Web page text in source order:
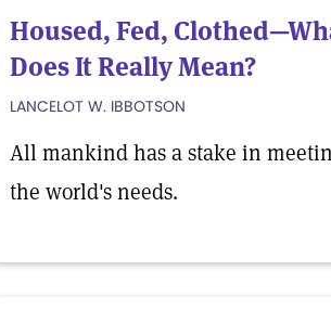
Housed, Fed,
Does It Really Mean?
LANCELOT W. IBBOTSON
All mankind has a stake in
the world's needs.